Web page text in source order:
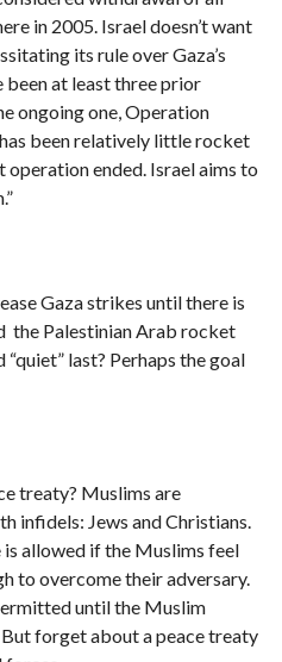
in 2005. Israel doesn’t want
its rule over Gaza’s
been at least three prior
ongoing one, Operation
been relatively little rocket
operation ended. Israel aims to
Gaza strikes until there is
the Palestinian Arab rocket
last? Perhaps the goal
treaty? Muslims are
infidels: Jews and Christians.
allowed if the Muslims feel
to overcome their adversary.
until the Muslim
forget about a peace treaty